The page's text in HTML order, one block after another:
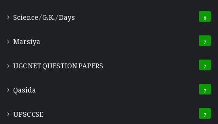
Science/G.K./Days 8
Marsiya 7
UGC NET QUESTION PAPERS 7
Qasida 7
UPSC CSE 7